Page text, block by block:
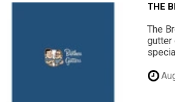
THE
The
gutter